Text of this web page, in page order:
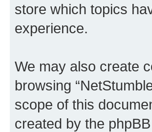
store which topics
experience.
We may also create
browsing
scope of this
created by the